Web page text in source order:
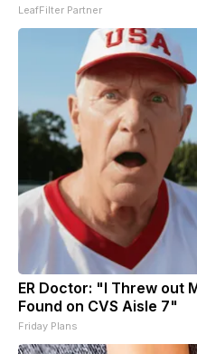
LeafFilter Partner
ER Doctor: "I Threw out
Found on CVS Aisle 7"
Friday Plans